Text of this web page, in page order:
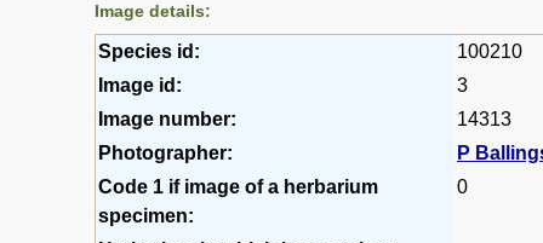
Image details:
Species id:
100210
Image id:
3
Image number:
14313
Photographer:
P
Code 1 if image of a herbarium
specimen:
0